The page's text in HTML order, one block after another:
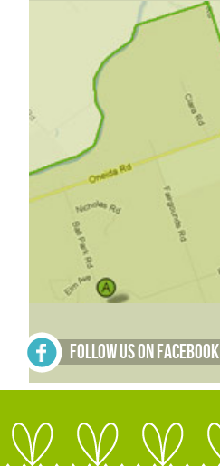
Follow Us on Facebook